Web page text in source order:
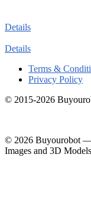
Details
Details
Terms &
Privacy Policy
© 2015-2026
© 2026 Buyourobot
Images and 3D